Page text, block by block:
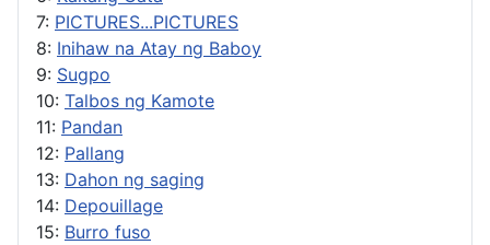
7: PICTURES...PICTURES
8: Inihaw na Atay ng Baboy
9: Sugpo
10: Talbos ng Kamote
11: Pandan
12: Pallang
13: Dahon ng saging
14: Depouillage
15: Burro fuso